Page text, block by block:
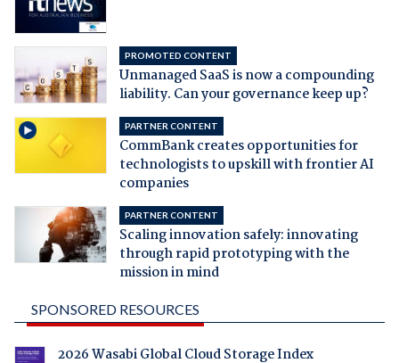
PROMOTED CONTENT
Unmanaged SaaS is now a compounding
liability. Can your governance keep up?
PARTNER CONTENT
CommBank creates opportunities for
technologists to upskill with frontier AI
companies
PARTNER CONTENT
Scaling innovation safely: innovating
through rapid prototyping with the
mission in mind
SPONSORED RESOURCES
2026 Wasabi Global Cloud Storage Index